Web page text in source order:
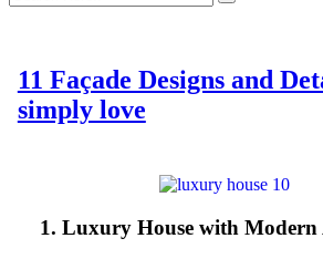
11 Façade Designs and
simply love
1. Luxury House with Modern